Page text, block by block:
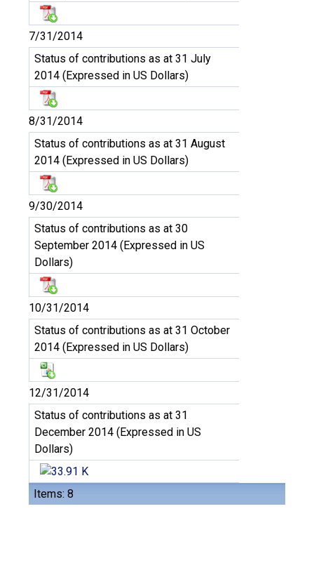
Items: 8
7/31/2014
Status of contributions as at 31 July
2014 (Expressed in US Dollars)
8/31/2014
Status of contributions as at 31 August
2014 (Expressed in US Dollars)
9/30/2014
Status of contributions as at 30
September 2014 (Expressed in US
Dollars)
10/31/2014
Status of contributions as at 31 October
2014 (Expressed in US Dollars)
12/31/2014
Status of contributions as at 31
December 2014 (Expressed in US
Dollars)